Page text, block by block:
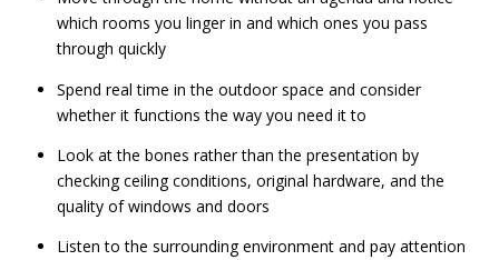
which rooms you linger in and which ones you pass
through quickly
Spend real time in the outdoor space and consider
whether it functions the way you need it to
Look at the bones rather than the presentation by
checking ceiling conditions, original hardware, and the
quality of windows and doors
Listen to the surrounding environment and pay attention